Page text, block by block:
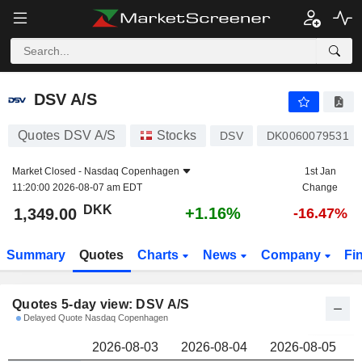
DSV A/S 1,349.00
DSV A/S
Quotes DSV A/S Stocks DSV DK0060079531
Market Closed - Nasdaq Copenhagen
11:20:00 2026-08-07 am EDT
1st Jan
Change
1,349.00 DKK +1.16% -16.47%
Summary Quotes Charts News Company
Quotes 5-day view: DSV A/S
Delayed Quote Nasdaq Copenhagen
2026-08-03 2026-08-04 2026-08-05